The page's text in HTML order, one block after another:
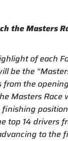
the Masters
of each
be the
the
Masters Race
top 14 drivers
to the